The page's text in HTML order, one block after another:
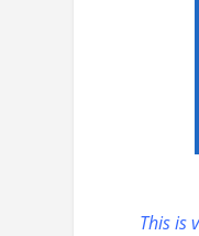
This is